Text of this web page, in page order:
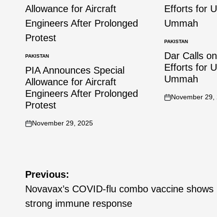
PAKISTAN
PIA Announces Special
Allowance for Aircraft
Engineers After Prolonged
Protest
November 29, 2025
PAKISTAN
Dar Calls
Efforts for
Ummah
November 29,
Previous:
Novavax’s COVID-flu combo vaccine shows
strong immune response